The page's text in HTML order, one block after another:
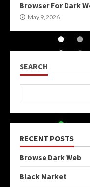
Browser For Dark
May 9, 2026
SEARCH
RECENT POSTS
Browse Dark Web
Black Market